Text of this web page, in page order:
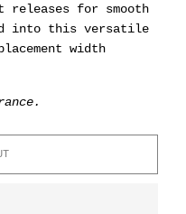
releases for smooth
into this versatile
width